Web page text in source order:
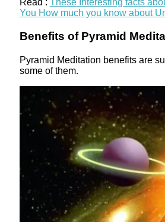
Read : These Interesting facts
You How much you know about
Benefits of Pyramid
Pyramid Meditation benefits are
some of them.